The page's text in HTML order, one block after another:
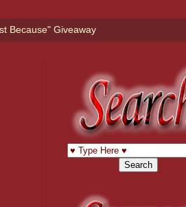
Because" Giveaway